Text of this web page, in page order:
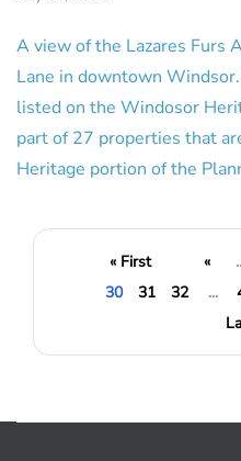
A view of the Lazares Furs
Lane in downtown
listed on the Windosor
part of 27 properties that
Heritage portion of the
« First «
30
31 32 ...